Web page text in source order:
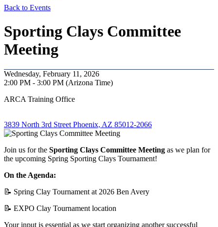
Back to Events
Sporting Clays Committee
Meeting
Wednesday, February 11, 2026
2:00 PM - 3:00 PM (Arizona Time)
ARCA Training Office
3839 North 3rd Street Phoenix, AZ 85012-2066
Join us for the Sporting Clays Committee Meeting as we plan for
the upcoming Spring Sporting Clays Tournament!
On the Agenda:
📝 Spring Clay Tournament at 2026 Ben Avery
📝 EXPO Clay Tournament location
Your input is essential as we start organizing another successful